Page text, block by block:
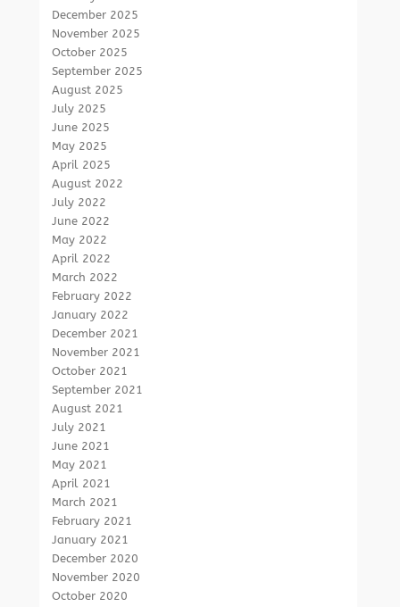
December 2025
November 2025
October 2025
September 2025
August 2025
July 2025
June 2025
May 2025
April 2025
August 2022
July 2022
June 2022
May 2022
April 2022
March 2022
February 2022
January 2022
December 2021
November 2021
October 2021
September 2021
August 2021
July 2021
June 2021
May 2021
April 2021
March 2021
February 2021
January 2021
December 2020
November 2020
October 2020